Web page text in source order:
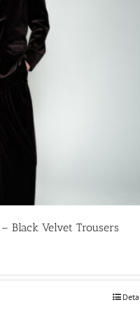
Black Velvet Trousers